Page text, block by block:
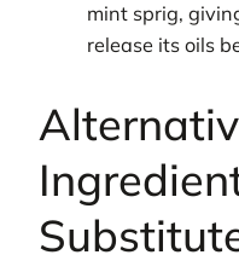
mint sprig,
release its oils